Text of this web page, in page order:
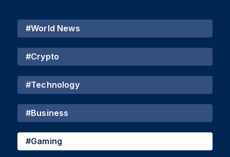
#World News
#Crypto
#Technology
#Business
#Gaming